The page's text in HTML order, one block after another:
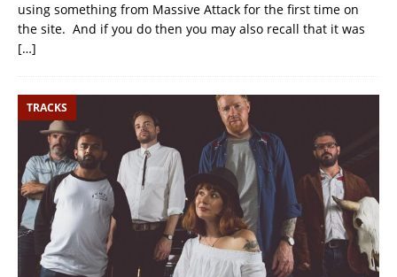
using something from Massive Attack for the first time on
the site. And if you do then you may also recall that it was
[…]
TRACKS